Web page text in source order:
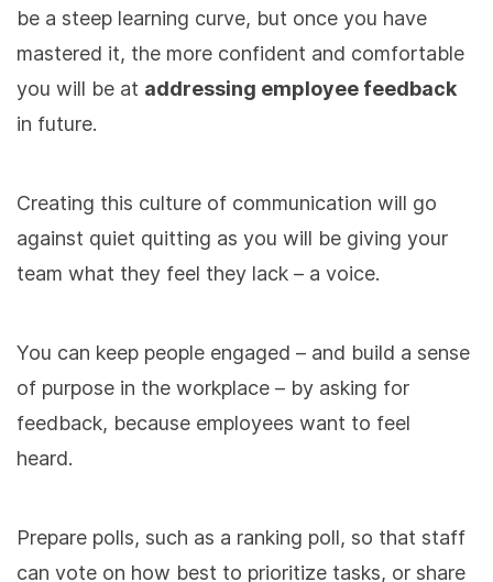
be a steep learning curve, but once you have
mastered it, the more confident and comfortable
you will be at addressing employee feedback
in future.
Creating this culture of communication will go
against quiet quitting as you will be giving your
team what they feel they lack – a voice.
You can keep people engaged – and build a sense
of purpose in the workplace – by asking for
feedback, because employees want to feel
heard.
Prepare polls, such as a ranking poll, so that staff
can vote on how best to prioritize tasks, or share